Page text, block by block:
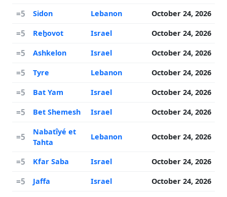
=5 Sidon Lebanon October 24, 2026
=5 Reẖovot Israel October 24, 2026
=5 Ashkelon Israel October 24, 2026
=5 Tyre Lebanon October 24, 2026
=5 Bat Yam Israel October 24, 2026
=5 Bet Shemesh Israel October 24, 2026
=5
Nabatîyé et
Tahta
Lebanon October 24, 2026
=5 Kfar Saba Israel October 24, 2026
=5 Jaffa Israel October 24, 2026